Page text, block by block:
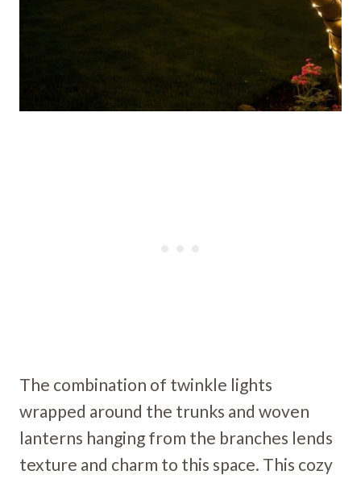
The combination of twinkle lights
wrapped around the trunks and woven
lanterns hanging from the branches lends
texture and charm to this space. This cozy